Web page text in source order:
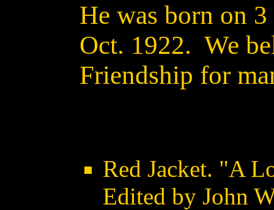
He was born on
Oct. 1922. We
Friendship for
Red Jacket. "A
Edited by John